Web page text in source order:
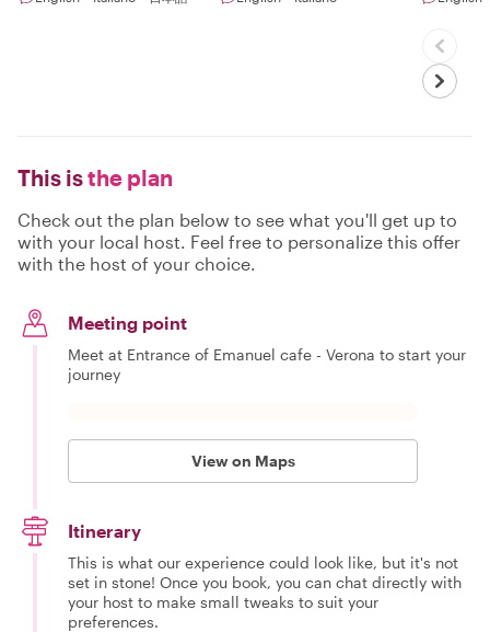
This isthe plan
Check out the plan below to see what you'll get up to
with your local host. Feel free to personalize this offer
with the host of your choice.
Meeting point
Meet at Entrance of Emanuel cafe - Verona to start your
journey
View on Maps
Itinerary
This is what our experience could look like, but it's not
set in stone! Once you book, you can chat directly with
your host to make small tweaks to suit your
preferences.